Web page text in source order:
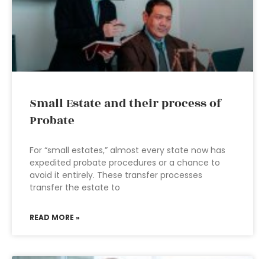
Small Estate and their process of
Probate
For “small estates,” almost every state now has
expedited probate procedures or a chance to
avoid it entirely. These transfer processes
transfer the estate to
READ MORE »